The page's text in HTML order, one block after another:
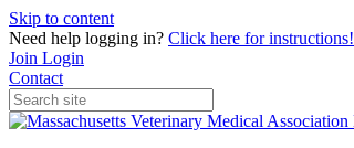
Skip to content
Need help logging in? Click here for instructions!
Join Login
Contact